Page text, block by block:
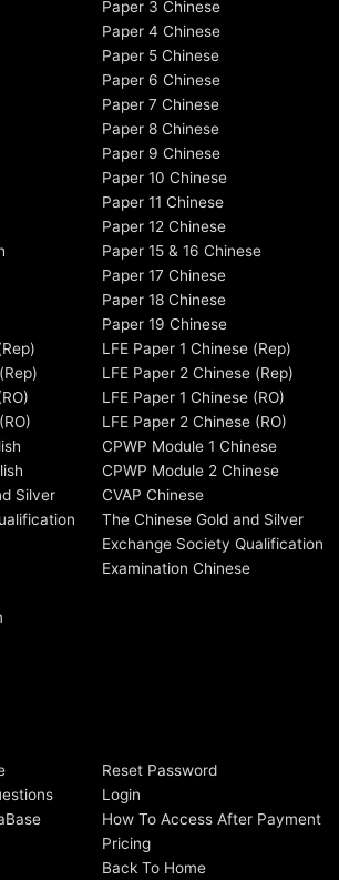
Silver
Paper 3 Chinese
Paper 4 Chinese
Paper 5 Chinese
Paper 6 Chinese
Paper 7 Chinese
Paper 8 Chinese
Paper 9 Chinese
Paper 10 Chinese
Paper 11 Chinese
Paper 12 Chinese
Paper 15 & 16 Chinese
Paper 17 Chinese
Paper 18 Chinese
Paper 19 Chinese
LFE Paper 1 Chinese (Rep)
LFE Paper 2 Chinese (Rep)
LFE Paper 1 Chinese (RO)
LFE Paper 2 Chinese (RO)
CPWP Module 1 Chinese
CPWP Module 2 Chinese
CVAP Chinese
The Chinese Gold and Silver
Exchange Society Qualification
Examination Chinese
Reset Password
Login
How To Access After Payment
Pricing
Back To Home